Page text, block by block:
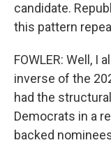
candidate.
this pattern
FOWLER: Well, I
inverse of the
had the
Democrats in a
backed